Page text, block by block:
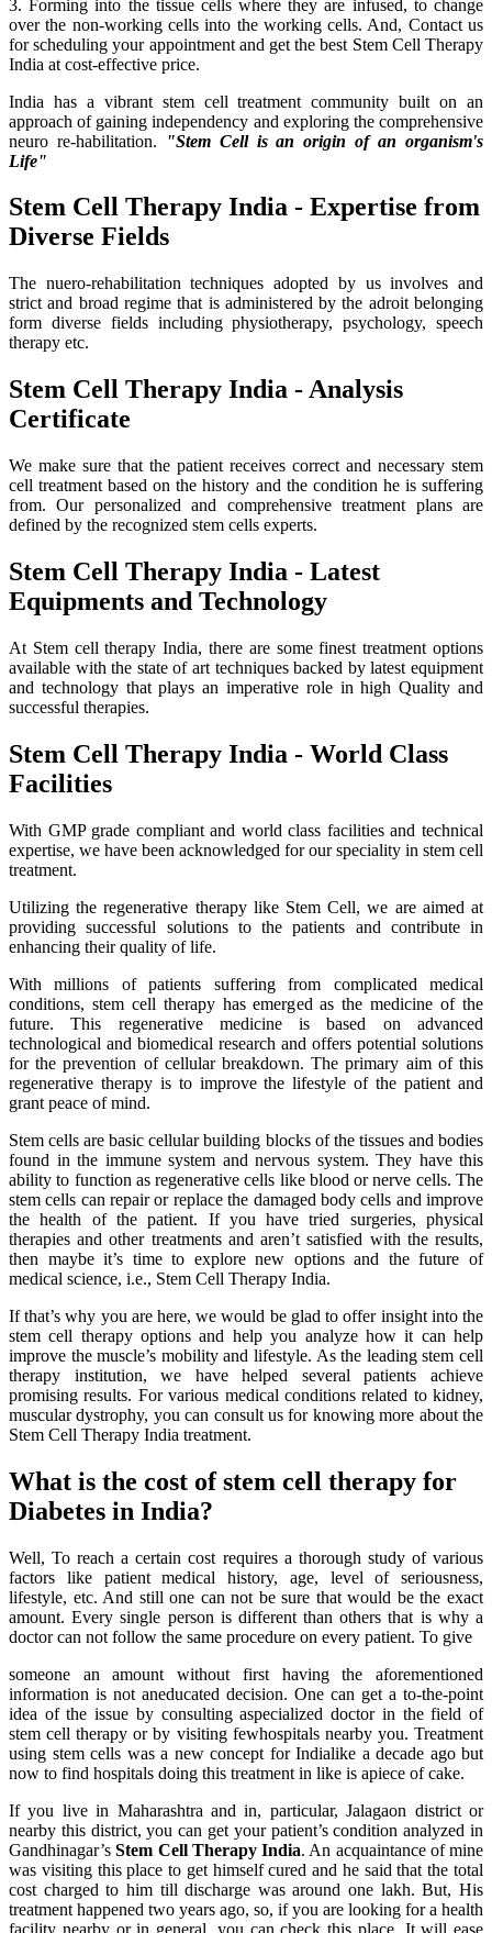
3. Forming into the tissue cells where they are infused, to change
over the non-working cells into the working cells. And, Contact us
for scheduling your appointment and get the best Stem Cell Therapy
India at cost-effective price.
India has a vibrant stem cell treatment community built on an
approach of gaining independency and exploring the comprehensive
neuro re-habilitation.
"Stem Cell is an origin of an organism's
Life"
Stem Cell Therapy India - Expertise from
Diverse Fields
The nuero-rehabilitation techniques adopted by us involves and
strict and broad regime that is administered by the adroit belonging
form diverse fields including physiotherapy, psychology, speech
therapy etc.
Stem Cell Therapy India - Analysis
Certificate
We make sure that the patient receives correct and necessary stem
cell treatment based on the history and the condition he is suffering
from. Our personalized and comprehensive treatment plans are
defined by the recognized stem cells experts.
Stem Cell Therapy India - Latest
Equipments and Technology
At Stem cell therapy India, there are some finest treatment options
available with the state of art techniques backed by latest equipment
and technology that plays an imperative role in high Quality and
successful therapies.
Stem Cell Therapy India - World Class
Facilities
With GMP grade compliant and world class facilities and technical
expertise, we have been acknowledged for our speciality in stem cell
treatment.
Utilizing the regenerative therapy like Stem Cell, we are aimed at
providing successful solutions to the patients and contribute in
enhancing their quality of life.
With millions of patients suffering from complicated medical
conditions, stem cell therapy has emerged as the medicine of the
future. This regenerative medicine is based on advanced
technological and biomedical research and offers potential solutions
for the prevention of cellular breakdown. The primary aim of this
regenerative therapy is to improve the lifestyle of the patient and
grant peace of mind.
Stem cells are basic cellular building blocks of the tissues and bodies
found in the immune system and nervous system. They have this
ability to function as regenerative cells like blood or nerve cells. The
stem cells can repair or replace the damaged body cells and improve
the health of the patient. If you have tried surgeries, physical
therapies and other treatments and aren’t satisfied with the results,
then maybe it’s time to explore new options and the future of
medical science, i.e., Stem Cell Therapy India.
If that’s why you are here, we would be glad to offer insight into the
stem cell therapy options and help you analyze how it can help
improve the muscle’s mobility and lifestyle. As the leading stem cell
therapy institution, we have helped several patients achieve
promising results. For various medical conditions related to kidney,
muscular dystrophy, you can consult us for knowing more about the
Stem Cell Therapy India treatment.
What is the cost of stem cell therapy for
Diabetes in India?
Well, To reach a certain cost requires a thorough study of various
factors like patient medical history, age, level of seriousness,
lifestyle, etc. And still one can not be sure that would be the exact
amount. Every single person is different than others that is why a
doctor can not follow the same procedure on every patient. To give
someone an amount without first having the aforementioned
information is not aneducated decision. One can get a to-the-point
idea of the issue by consulting aspecialized doctor in the field of
stem cell therapy or by visiting fewhospitals nearby you. Treatment
using stem cells was a new concept for Indialike a decade ago but
now to find hospitals doing this treatment in like is apiece of cake.
If you live in Maharashtra and in, particular, Jalagaon district or
nearby this district, you can get your patient’s condition analyzed in
Gandhinagar’sStem Cell Therapy India. An acquaintance of mine
was visiting this place to get himself cured and he said that the total
cost charged to him till discharge was around one lakh. But, His
treatment happened two years ago, so, if you are looking for a health
facility nearby or in general, you can check this place. It will ease